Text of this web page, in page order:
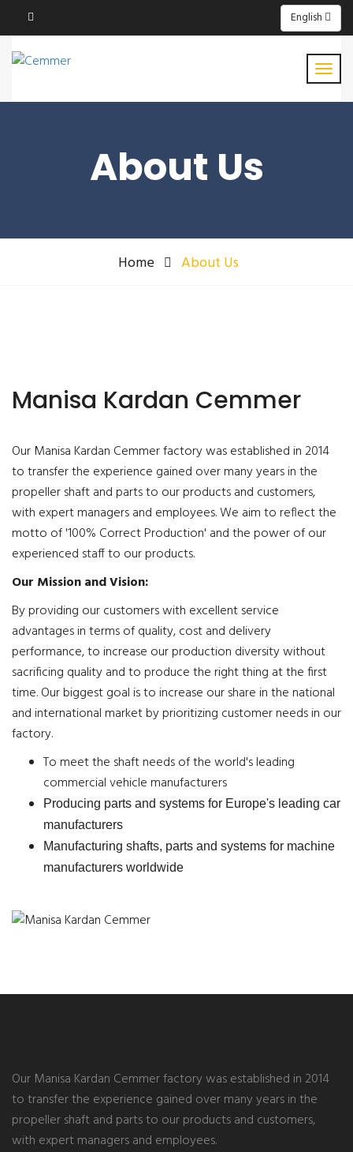
English
About Us
Home About Us
Manisa Kardan Cemmer
Our Manisa Kardan Cemmer factory was established in 2014
to transfer the experience gained over many years in the
propeller shaft and parts to our products and customers,
with expert managers and employees. We aim to reflect the
motto of '100% Correct Production' and the power of our
experienced staff to our products.
Our Mission and Vision:
By providing our customers with excellent service
advantages in terms of quality, cost and delivery
performance, to increase our production diversity without
sacrificing quality and to produce the right thing at the first
time. Our biggest goal is to increase our share in the national
and international market by prioritizing customer needs in our
factory.
To meet the shaft needs of the world's leading
commercial vehicle manufacturers
Producing parts and systems for Europe's leading car
manufacturers
Manufacturing shafts, parts and systems for machine
manufacturers worldwide
Our Manisa Kardan Cemmer factory was established in 2014
to transfer the experience gained over many years in the
propeller shaft and parts to our products and customers,
with expert managers and employees.